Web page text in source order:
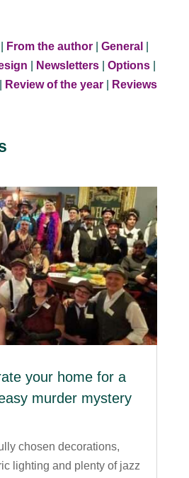
From the author| General
Newsletters| Options|
Review of the year|
Reviews
your home for a
murder mystery
chosen decorations,
lighting and plenty of jazz